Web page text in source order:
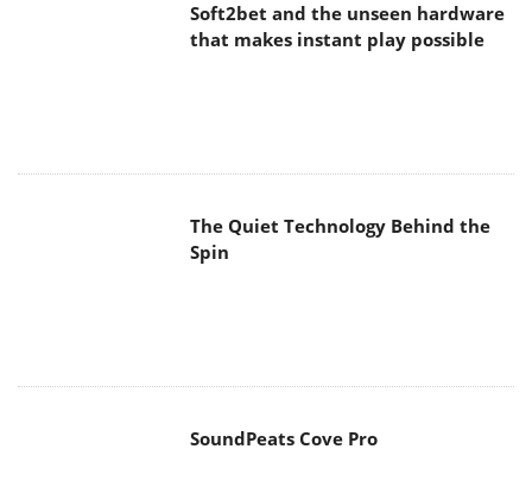
Soft2bet and the unseen hardware
that makes instant play possible
The Quiet Technology Behind the
Spin
SoundPeats Cove Pro